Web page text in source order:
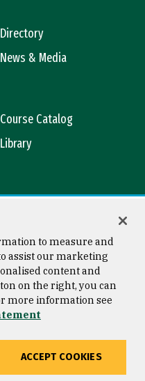
Directory
News & Media
Course Catalog
Library
Copyright © 2026 University of
San Francisco
to measure and
assist our marketing
content and
on the right, you can
more information see
ACCEPT COOKIES